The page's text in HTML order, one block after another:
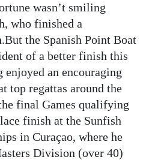
wasn’t smiling
who finished a
the Spanish Point Boat
of a better finish this
an encouraging
top regattas around the
final Games qualifying
finish at the Sunfish
in Curaçao, where he
Division (over 40)